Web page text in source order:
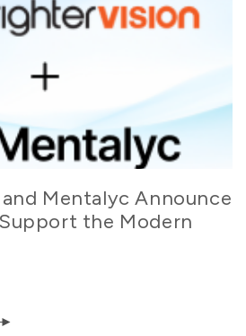
Mentalyc Announce
the Modern